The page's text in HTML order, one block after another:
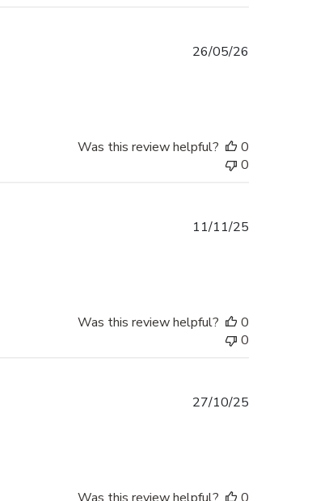
26/05/26
Was this review helpful?
0
0
11/11/25
Was this review helpful?
0
0
27/10/25